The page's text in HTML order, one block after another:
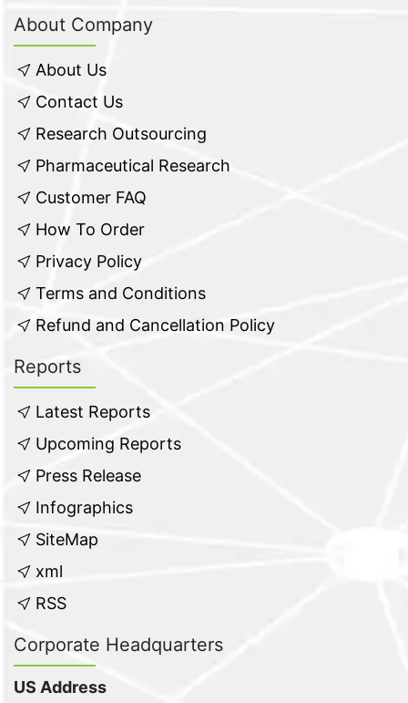
About Company
About Us
Contact Us
Research Outsourcing
Pharmaceutical Research
Customer FAQ
How To Order
Privacy Policy
Terms and Conditions
Refund and Cancellation Policy
Reports
Latest Reports
Upcoming Reports
Press Release
Infographics
SiteMap
xml
RSS
Corporate Headquarters
US Address